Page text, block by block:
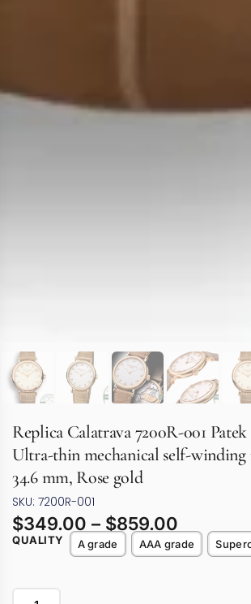
Replica Calatrava 7200R-001
Ultra-thin mechanical self-winding
34.6 mm, Rose gold
SKU: 7200R-001
$349.00 – $859.00
QUALITY A grade AAA grade